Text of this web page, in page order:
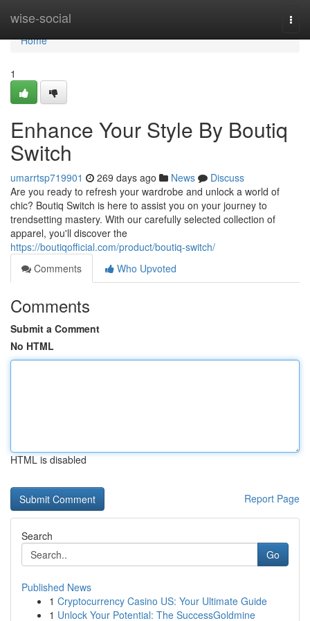
wise-social
Home
Home
1
Enhance Your Style By Boutiq
Switch
umarrtsp719901 269 days ago News
Discuss
Are you ready to refresh your wardrobe and unlock a world of
chic? Boutiq Switch is here to assist you on your journey to
trendsetting mastery. With our carefully selected collection of
apparel, you'll discover the
https://boutiqofficial.com/product/boutiq-switch/
Comments
Who Upvoted
Comments
Submit a Comment
No HTML
HTML is disabled
Report Page
Search
Go
Published News
1 Cryptocurrency Casino US: Your Ultimate Guide
1 Unlock Your Potential: The SuccessGoldmine